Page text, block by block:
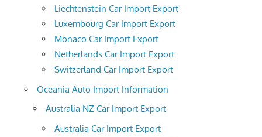
Liechtenstein Car Import Export
Luxembourg Car Import Export
Monaco Car Import Export
Netherlands Car Import Export
Switzerland Car Import Export
Oceania Auto Import Information
Australia NZ Car Import Export
Australia Car Import Export